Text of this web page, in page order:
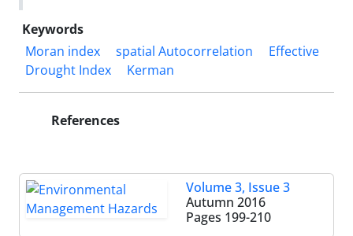
Keywords
Moran index
spatial Autocorrelation
Effective
Drought Index
Kerman
References
Volume 3, Issue 3
Autumn 2016
Pages 199-210